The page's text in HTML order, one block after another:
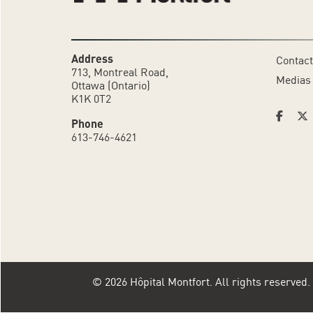
Address
713, Montreal Road,
Ottawa (Ontario)
K1K 0T2
Phone
613-746-4621
Medias
© 2026 Hôpital Montfort. All rights reserved.